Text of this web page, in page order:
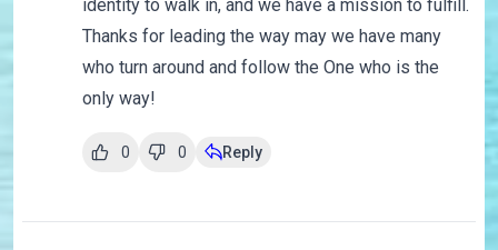
identity to walk in, and we have a mission to fulfill.
Thanks for leading the way may we have many
who turn around and follow the One who is the
only way!
0 0 Reply